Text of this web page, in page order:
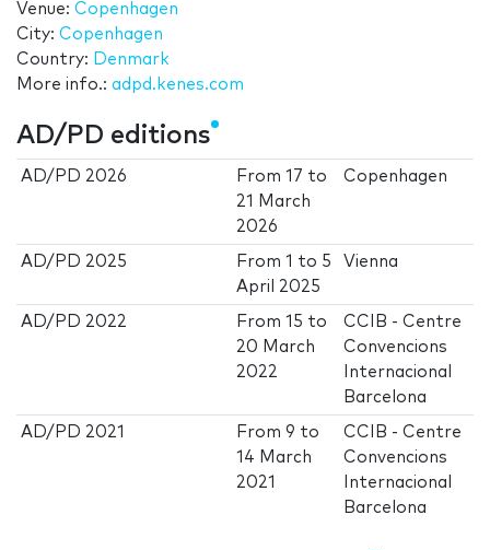
Venue: Copenhagen
City: Copenhagen
Country: Denmark
More info.: adpd.kenes.com
AD/PD editions
AD/PD 2026 From17 to
21 March
2026
Copenhagen
AD/PD 2025 From1 to 5
April 2025
Vienna
AD/PD 2022 From15 to
20 March
2022
CCIB - Centre
Convencions
Internacional
Barcelona
AD/PD 2021 From9 to
14 March
2021
CCIB - Centre
Convencions
Internacional
Barcelona